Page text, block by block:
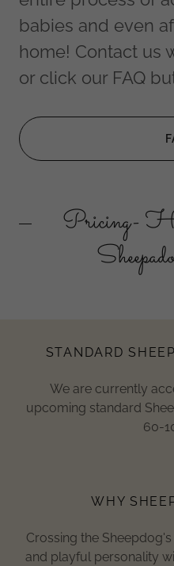
babies and even
home! Contact us
or click our FAQ
Pricing-
STANDARD
We are currently
upcoming standard
60-
WHY
Crossing the
and playful personality